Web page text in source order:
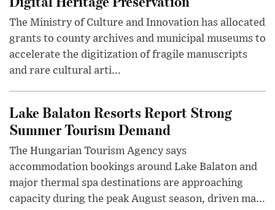
The Ministry of Culture and Innovation has allocated
grants to county archives and municipal museums to
accelerate the digitization of fragile manuscripts
and rare cultural arti...
Lake Balaton Resorts Report Strong
Summer Tourism Demand
The Hungarian Tourism Agency says
accommodation bookings around Lake Balaton and
major thermal spa destinations are approaching
capacity during the peak August season, driven ma...